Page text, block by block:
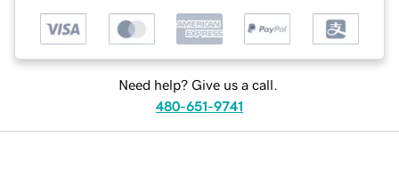
Need help? Give us a call.
480-651-9741